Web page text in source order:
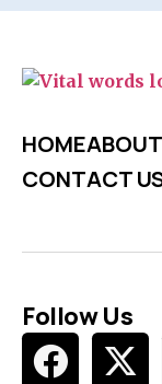
HOME
CONTACT
Follow Us